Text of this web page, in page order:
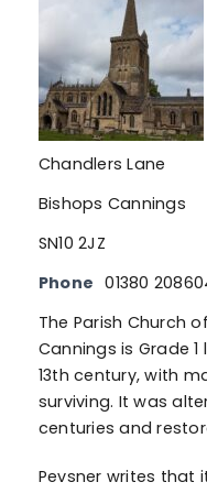
Chandlers Lane
Bishops Cannings
SN10 2JZ
Phone 01380
The Parish Church
Cannings is Grade
13th century, with
surviving. It was
centuries and
Pevsner writes that